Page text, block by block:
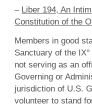
– Liber 194, An
Constitution of the
Members in good
Sanctuary of the
not serving as an
Governing or
jurisdiction of U.S.
volunteer to stand